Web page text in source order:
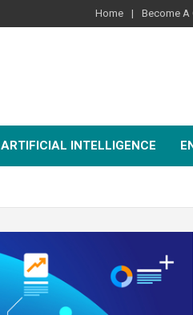
Home Become A
ARTIFICIAL INTELLIGENCE